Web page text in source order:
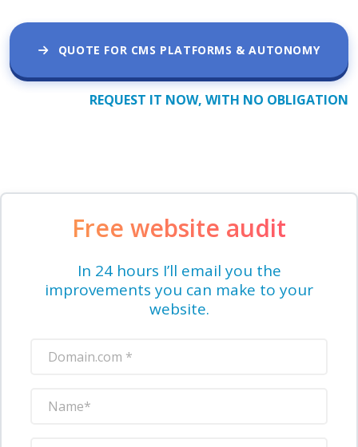
QUOTE FOR CMS PLATFORMS & AUTONOMY
REQUEST IT NOW, WITH NO OBLIGATION
Free website audit
In 24 hours I’ll email you the
improvements you can make to your
website.